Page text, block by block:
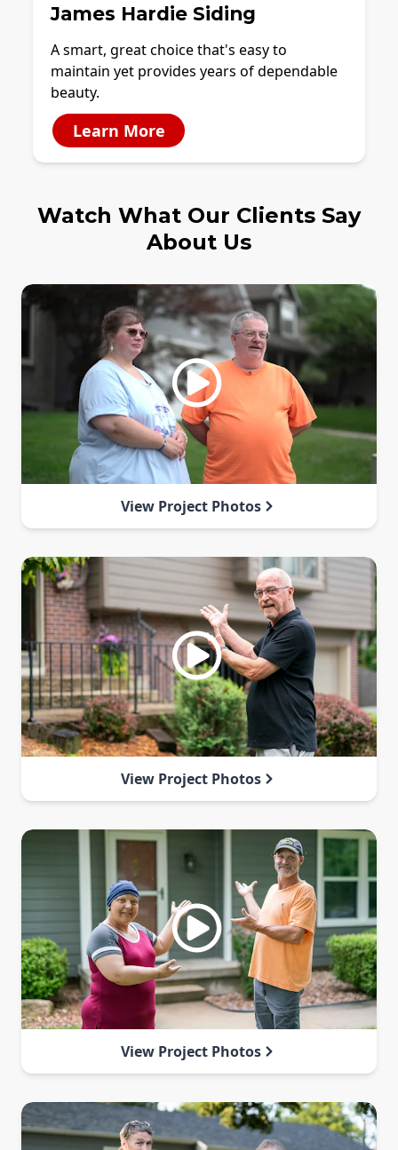
James Hardie Siding
A smart, great choice that's easy to
maintain yet provides years of dependable
beauty.
Learn More
Watch What Our Clients Say
About Us
View Project Photos
View Project Photos
View Project Photos